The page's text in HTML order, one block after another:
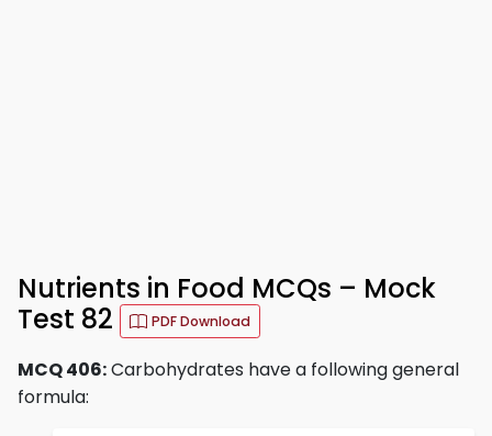
Nutrients in Food MCQs – Mock
Test 82
PDF Download
MCQ 406:Carbohydrates have a following general
formula: